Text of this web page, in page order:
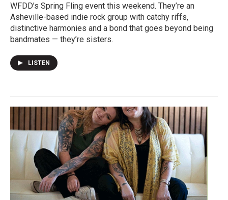
WFDD’s Spring Fling event this weekend. They’re an
Asheville-based indie rock group with catchy riffs,
distinctive harmonies and a bond that goes beyond being
bandmates — they’re sisters.
LISTEN